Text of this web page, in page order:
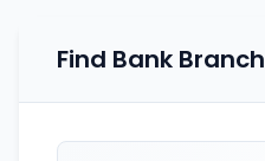
Find Bank